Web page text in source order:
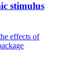
stimulus
effects of